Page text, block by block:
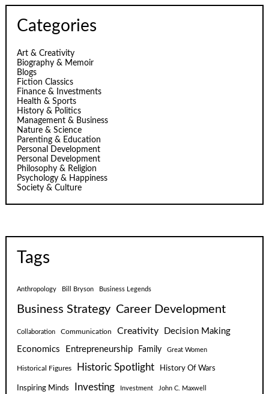
Categories
Art & Creativity
Biography & Memoir
Blogs
Fiction Classics
Finance & Investments
Health & Sports
History & Politics
Management & Business
Nature & Science
Parenting & Education
Personal Development
Personal Development
Philosophy & Religion
Psychology & Happiness
Society & Culture
Tags
Anthropology Bill Bryson Business Legends
Business Strategy Career Development
Collaboration Communication Creativity
Decision Making
Economics
Entrepreneurship Family Great Women
Historical Figures Historic Spotlight History Of Wars
Inspiring Minds Investing Investment John C. Maxwell